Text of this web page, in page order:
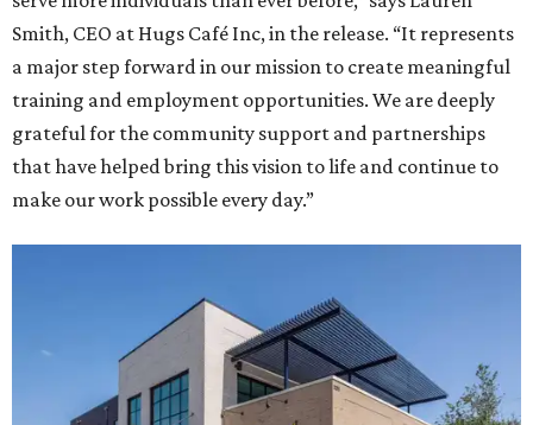
Smith, CEO at Hugs Café Inc, in the release. “It represents
a major step forward in our mission to create meaningful
training and employment opportunities. We are deeply
grateful for the community support and partnerships
that have helped bring this vision to life and continue to
make our work possible every day.”